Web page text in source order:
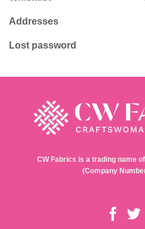
Addresses
Lost password
CW Fabrics is a trading name
(Company